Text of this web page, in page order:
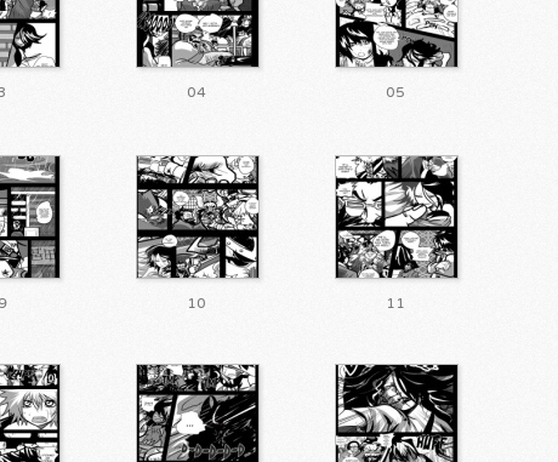
04 05
10 11